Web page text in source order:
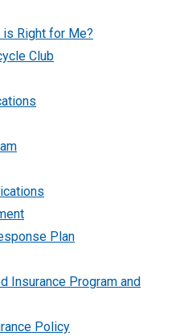
is Right for Me?
Club
Plan
Insurance Program and
Policy